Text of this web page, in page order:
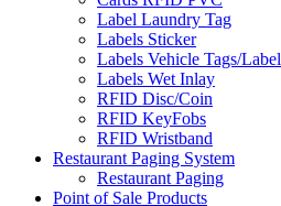
Label Laundry Tag
Labels Sticker
Labels Vehicle Tags/Label
Labels Wet Inlay
RFID Disc/Coin
RFID KeyFobs
RFID Wristband
Restaurant Paging System
Restaurant Paging
Point of Sale Products